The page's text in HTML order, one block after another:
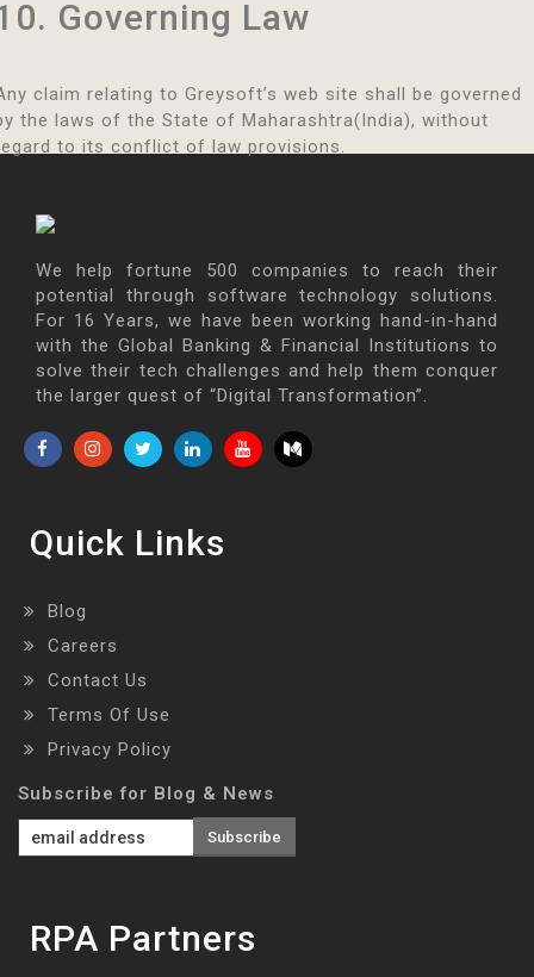
Governing Law
claim relating to Greysoft’s web site shall be governed
the laws of the State of Maharashtra(India), without
to its conflict of law provisions.
We help fortune 500 companies to reach their
potential through software technology solutions.
For 16 Years, we have been working hand-in-hand
with the Global Banking & Financial Institutions to
solve their tech challenges and help them conquer
the larger quest of “Digital Transformation”.
Quick Links
Blog
Careers
Contact Us
Terms Of Use
Privacy Policy
Subscribe for Blog & News
RPA Partners